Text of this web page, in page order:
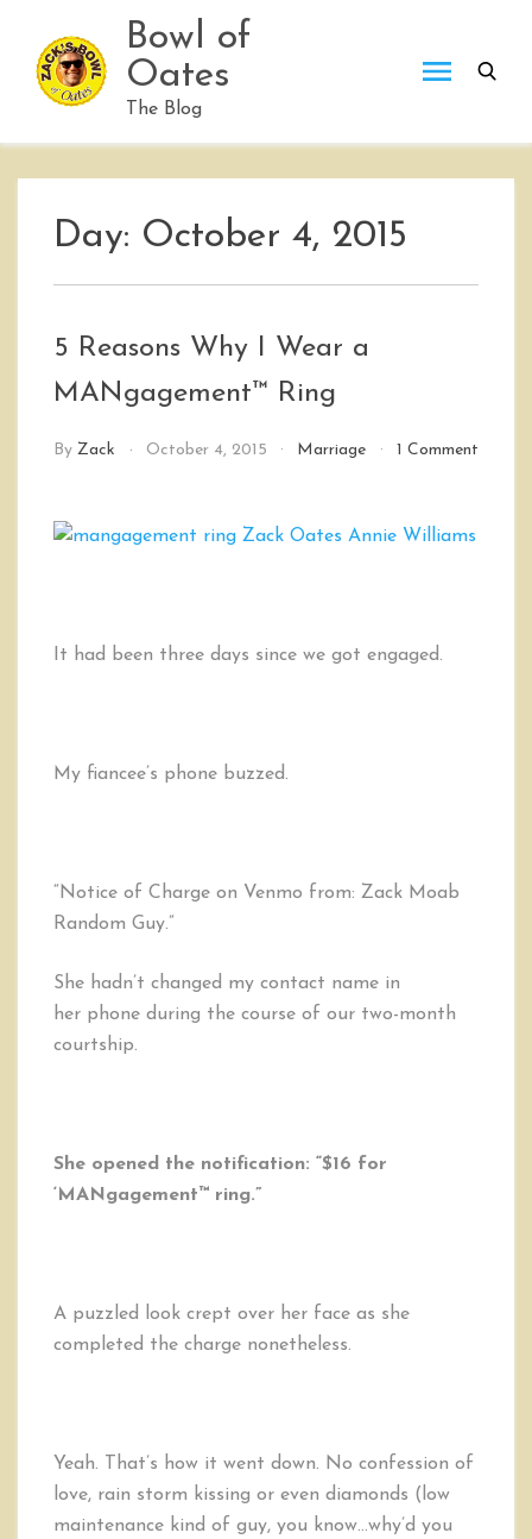
content
Bowl of
Oates
The Blog
Day: October 4, 2015
5 Reasons Why I Wear a
MANgagement™ Ring
By Zack October 4, 2015 Marriage
1 Comment
Reasons
MANgagement™
It had been three days since we got engaged.
My fiancee’s phone buzzed.
“Notice of Charge on Venmo from: Zack Moab
Random Guy.”
She hadn’t changed my contact name in
her phone during the course of our two-month
courtship.
She opened the notification: “$16 for
‘MANgagement™ ring.”
A puzzled look crept over her face as she
completed the charge nonetheless.
Yeah. That’s how it went down. No confession of
love, rain storm kissing or even diamonds (low
maintenance kind of guy, you know…why’d you